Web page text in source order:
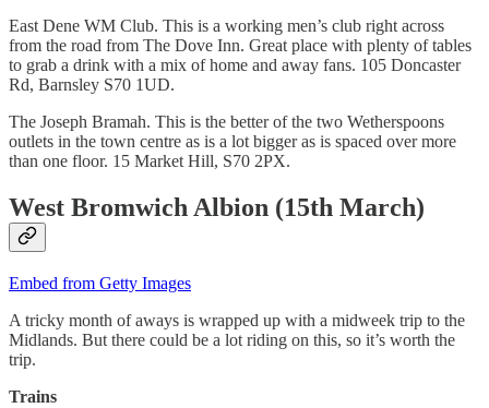
East Dene WM Club. This is a working men’s club right across
from the road from The Dove Inn. Great place with plenty of tables
to grab a drink with a mix of home and away fans. 105 Doncaster
Rd, Barnsley S70 1UD.
The Joseph Bramah. This is the better of the two Wetherspoons
outlets in the town centre as is a lot bigger as is spaced over more
than one floor. 15 Market Hill, S70 2PX.
West Bromwich Albion (15th March)
Embed from Getty Images
A tricky month of aways is wrapped up with a midweek trip to the
Midlands. But there could be a lot riding on this, so it’s worth the
trip.
Trains